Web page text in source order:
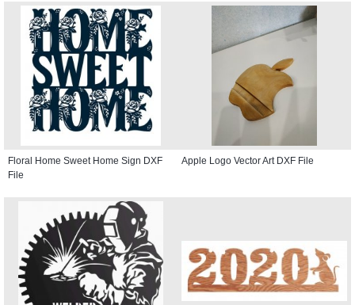
Floral Home Sweet Home Sign DXF
File
Apple Logo Vector Art DXF File